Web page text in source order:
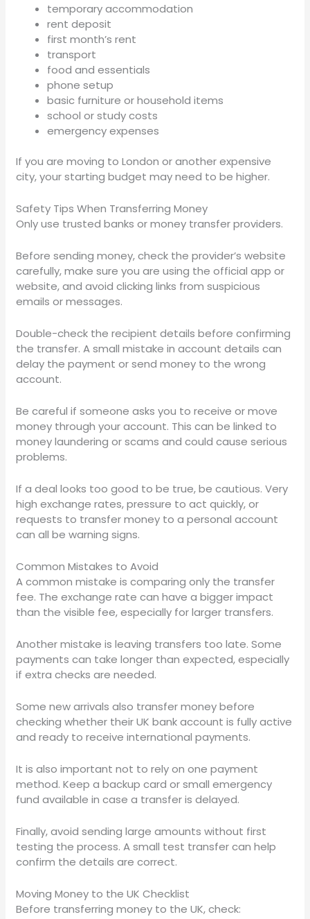
temporary accommodation
rent deposit
first month’s rent
transport
food and essentials
phone setup
basic furniture or household items
school or study costs
emergency expenses
If you are moving to London or another expensive
city, your starting budget may need to be higher.
Safety Tips When Transferring Money
Only use trusted banks or money transfer providers.
Before sending money, check the provider’s website
carefully, make sure you are using the official app or
website, and avoid clicking links from suspicious
emails or messages.
Double-check the recipient details before confirming
the transfer. A small mistake in account details can
delay the payment or send money to the wrong
account.
Be careful if someone asks you to receive or move
money through your account. This can be linked to
money laundering or scams and could cause serious
problems.
If a deal looks too good to be true, be cautious. Very
high exchange rates, pressure to act quickly, or
requests to transfer money to a personal account
can all be warning signs.
Common Mistakes to Avoid
A common mistake is comparing only the transfer
fee. The exchange rate can have a bigger impact
than the visible fee, especially for larger transfers.
Another mistake is leaving transfers too late. Some
payments can take longer than expected, especially
if extra checks are needed.
Some new arrivals also transfer money before
checking whether their UK bank account is fully active
and ready to receive international payments.
It is also important not to rely on one payment
method. Keep a backup card or small emergency
fund available in case a transfer is delayed.
Finally, avoid sending large amounts without first
testing the process. A small test transfer can help
confirm the details are correct.
Moving Money to the UK Checklist
Before transferring money to the UK, check: